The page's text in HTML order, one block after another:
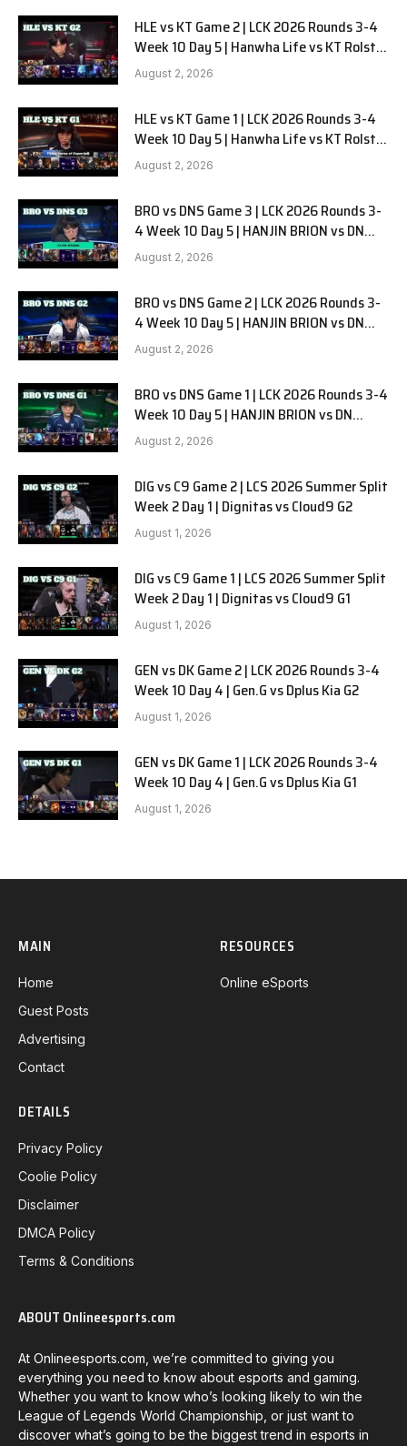
HLE vs KT Game 2 | LCK 2026 Rounds 3-4
Week 10 Day 5 | Hanwha Life vs KT Rolster
G2
August 2, 2026
HLE vs KT Game 1 | LCK 2026 Rounds 3-4
Week 10 Day 5 | Hanwha Life vs KT Rolster
G1
August 2, 2026
BRO vs DNS Game 3 | LCK 2026 Rounds 3-
4 Week 10 Day 5 | HANJIN BRION vs DN
SOOPers G3
August 2, 2026
BRO vs DNS Game 2 | LCK 2026 Rounds 3-
4 Week 10 Day 5 | HANJIN BRION vs DN
SOOPers G2
August 2, 2026
BRO vs DNS Game 1 | LCK 2026 Rounds 3-4
Week 10 Day 5 | HANJIN BRION vs DN
SOOPers G1
August 2, 2026
DIG vs C9 Game 2 | LCS 2026 Summer Split
Week 2 Day 1 | Dignitas vs Cloud9 G2
August 1, 2026
DIG vs C9 Game 1 | LCS 2026 Summer Split
Week 2 Day 1 | Dignitas vs Cloud9 G1
August 1, 2026
GEN vs DK Game 2 | LCK 2026 Rounds 3-4
Week 10 Day 4 | Gen.G vs Dplus Kia G2
August 1, 2026
GEN vs DK Game 1 | LCK 2026 Rounds 3-4
Week 10 Day 4 | Gen.G vs Dplus Kia G1
August 1, 2026
MAIN
Home
Guest Posts
Advertising
Contact
RESOURCES
Online eSports
DETAILS
Privacy Policy
Coolie Policy
Disclaimer
DMCA Policy
Terms & Conditions
ABOUT Onlineesports.com
At Onlineesports.com, we’re committed to giving you
everything you need to know about esports and gaming.
Whether you want to know who’s looking likely to win the
League of Legends World Championship, or just want to
discover what’s going to be the biggest trend in esports in